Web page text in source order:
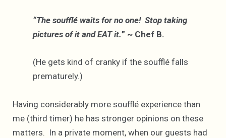
“The soufflé waits for no one! Stop taking
pictures of it and EAT it.” ~ Chef B.
(He gets kind of cranky if the soufflé falls
prematurely.)
Having considerably more soufflé experience than
me (third timer) he has stronger opinions on these
matters. In a private moment, when our guests had